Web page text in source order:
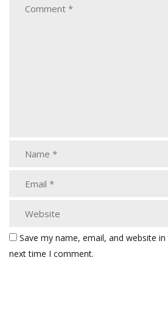
Save my name, email, and website
next time I comment.